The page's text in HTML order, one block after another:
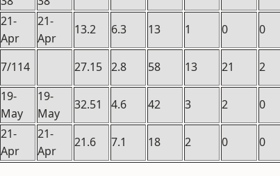
21-
Apr
21-
Apr
13.2 6.3 13 1 0
0
7/114 27.15 2.8 58 13 21 2
19-
May
19-
May
32.51 4.6 42 3 2 0
21-
Apr
21-
Apr
21.6 7.1 18 2 0 0